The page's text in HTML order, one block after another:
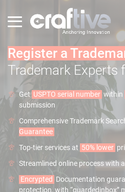
Register a
Trademark Experts
Get USPTO serial number within
submission
Comprehensive Trademark
Guarantee
Top-tier services at 50% lower
Streamlined online process with a
Encrypted Documentation